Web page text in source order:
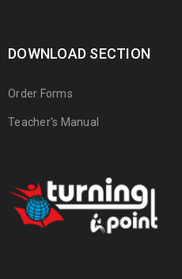
DOWNLOAD SECTION
Order Forms
Teacher's Manual